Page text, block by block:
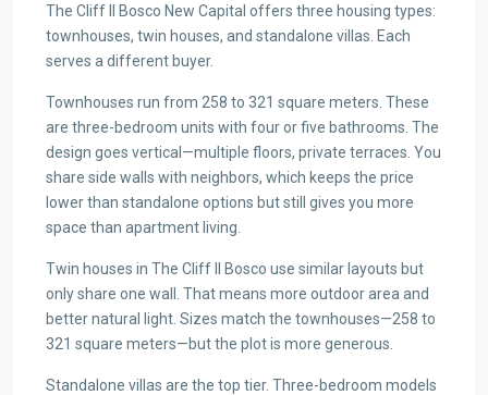
The Cliff Il Bosco New Capital offers three housing types:
townhouses, twin houses, and standalone villas. Each
serves a different buyer.
Townhouses run from 258 to 321 square meters. These
are three-bedroom units with four or five bathrooms. The
design goes vertical—multiple floors, private terraces. You
share side walls with neighbors, which keeps the price
lower than standalone options but still gives you more
space than apartment living.
Twin houses in The Cliff Il Bosco use similar layouts but
only share one wall. That means more outdoor area and
better natural light. Sizes match the townhouses—258 to
321 square meters—but the plot is more generous.
Standalone villas are the top tier. Three-bedroom models